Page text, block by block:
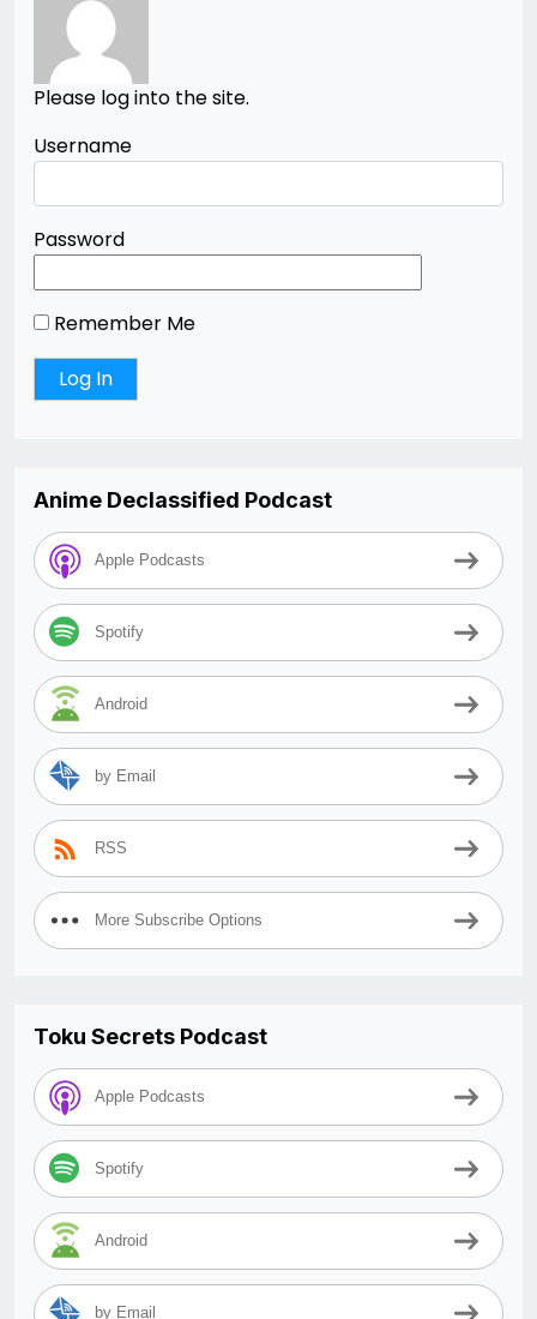
Please log into the site.
Username
Password
Remember Me
Anime Declassified Podcast
Apple Podcasts
Spotify
Android
by Email
RSS
More Subscribe Options
Toku Secrets Podcast
Apple Podcasts
Spotify
Android
by Email